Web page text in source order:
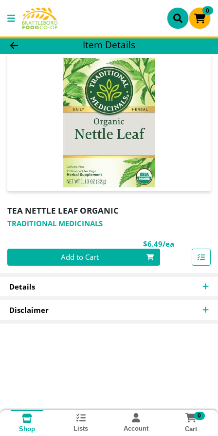
0
Product Details Page
Item Details
TEA NETTLE LEAF ORGANIC
TRADITIONAL MEDICINALS
$6.49/ea
Quantity 0
Add to Cart
Details
Disclaimer
Shop Lists Account
0
Cart